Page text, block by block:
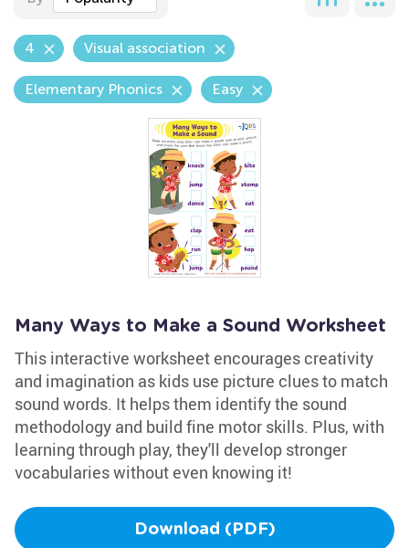
4 Visual association
Elementary Phonics Easy
Many Ways to Make a Sound Worksheet
This interactive worksheet encourages creativity
and imagination as kids use picture clues to match
sound words. It helps them identify the sound
methodology and build fine motor skills. Plus, with
learning through play, they'll develop stronger
vocabularies without even knowing it!
Download (PDF)